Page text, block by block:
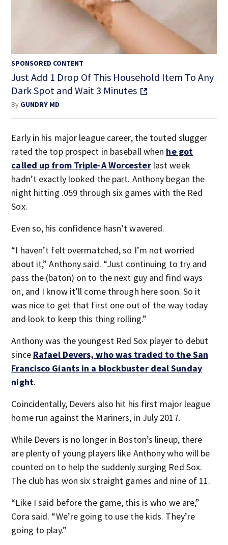
SPONSORED CONTENT
Just Add 1 Drop Of This Household Item To Any
Dark Spot and Wait 3 Minutes
By GUNDRY MD
Early in his major league career, the touted slugger
rated the top prospect in baseball when he got
called up from Triple-A Worcesterlast week
hadn’t exactly looked the part. Anthony began the
night hitting .059 through six games with the Red
Sox.
Even so, his confidence hasn’t wavered.
“I haven’t felt overmatched, so I’m not worried
about it,” Anthony said. “Just continuing to try and
pass the (baton) on to the next guy and find ways
on, and I know it’ll come through here soon. So it
was nice to get that first one out of the way today
and look to keep this thing rolling.”
Anthony was the youngest Red Sox player to debut
since Rafael Devers, who was traded to the San
Francisco Giants in a blockbuster deal Sunday
night.
Coincidentally, Devers also hit his first major league
home run against the Mariners, in July 2017.
While Devers is no longer in Boston’s lineup, there
are plenty of young players like Anthony who will be
counted on to help the suddenly surging Red Sox.
The club has won six straight games and nine of 11.
“Like I said before the game, this is who we are,”
Cora said. “We’re going to use the kids. They’re
going to play.”